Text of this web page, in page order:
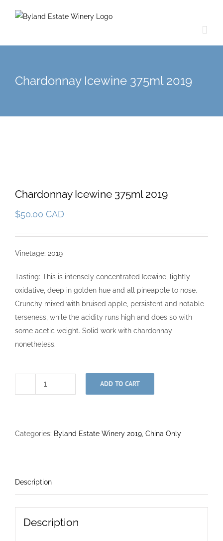
Chardonnay Icewine 375ml 2019
Chardonnay Icewine 375ml 2019
$50.00 CAD
Vinetage: 2019
Tasting: This is intensely concentrated Icewine, lightly
oxidative, deep in golden hue and all pineapple to nose.
Crunchy mixed with bruised apple, persistent and notable
terseness, while the acidity runs high and does so with
some acetic weight. Solid work with chardonnay
nonetheless.
2019
ADD TO CART
Categories: Byland Estate Winery 2019 China Only
Description
Description